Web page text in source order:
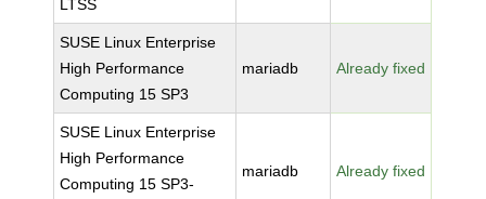
LTSS
SUSE Linux Enterprise
High Performance
Computing 15 SP3
mariadb Already fixed
SUSE Linux Enterprise
High Performance
Computing 15 SP3-
mariadb Already fixed